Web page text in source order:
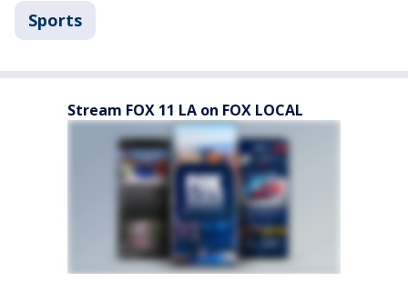
Sports
Stream FOX 11 LA on FOX LOCAL